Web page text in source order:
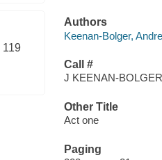
119
Authors
Keenan-Bolger,
Call #
J KEENAN-
Other Title
Act one
Paging